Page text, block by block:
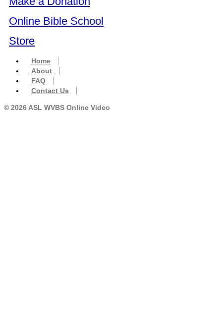
Online Bible School
Store
Home
About
FAQ
Contact Us
© 2026 ASL WVBS Online Video